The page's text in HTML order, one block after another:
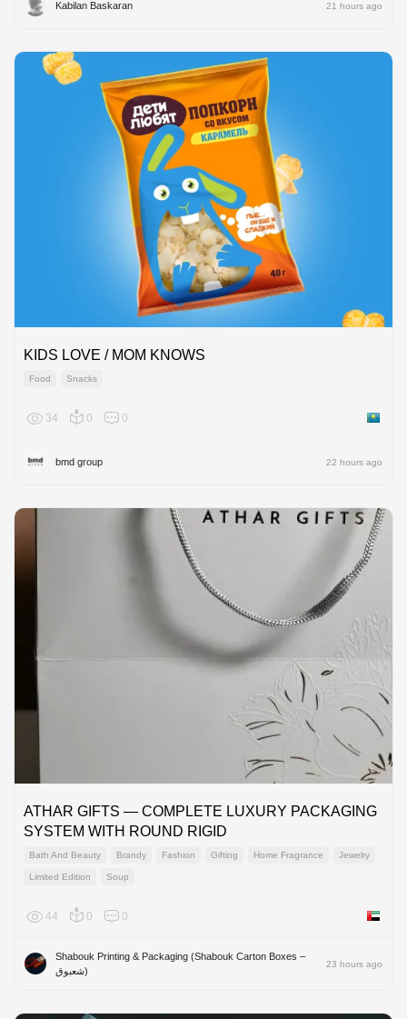
Kabilan Baskaran 21 hours ago
KIDS LOVE / MOM KNOWS
Food Snacks
34 0 0
bmd group 22 hours ago
ATHAR GIFTS — COMPLETE LUXURY PACKAGING
SYSTEM WITH ROUND RIGID
Bath And Beauty Brandy Fashion Gifting Home Fragrance Jewelry
Limited Edition Soup
44 0 0 United
Shabouk Printing & Packaging (Shabouk Carton Boxes –
شعبوق)
23 hours ago